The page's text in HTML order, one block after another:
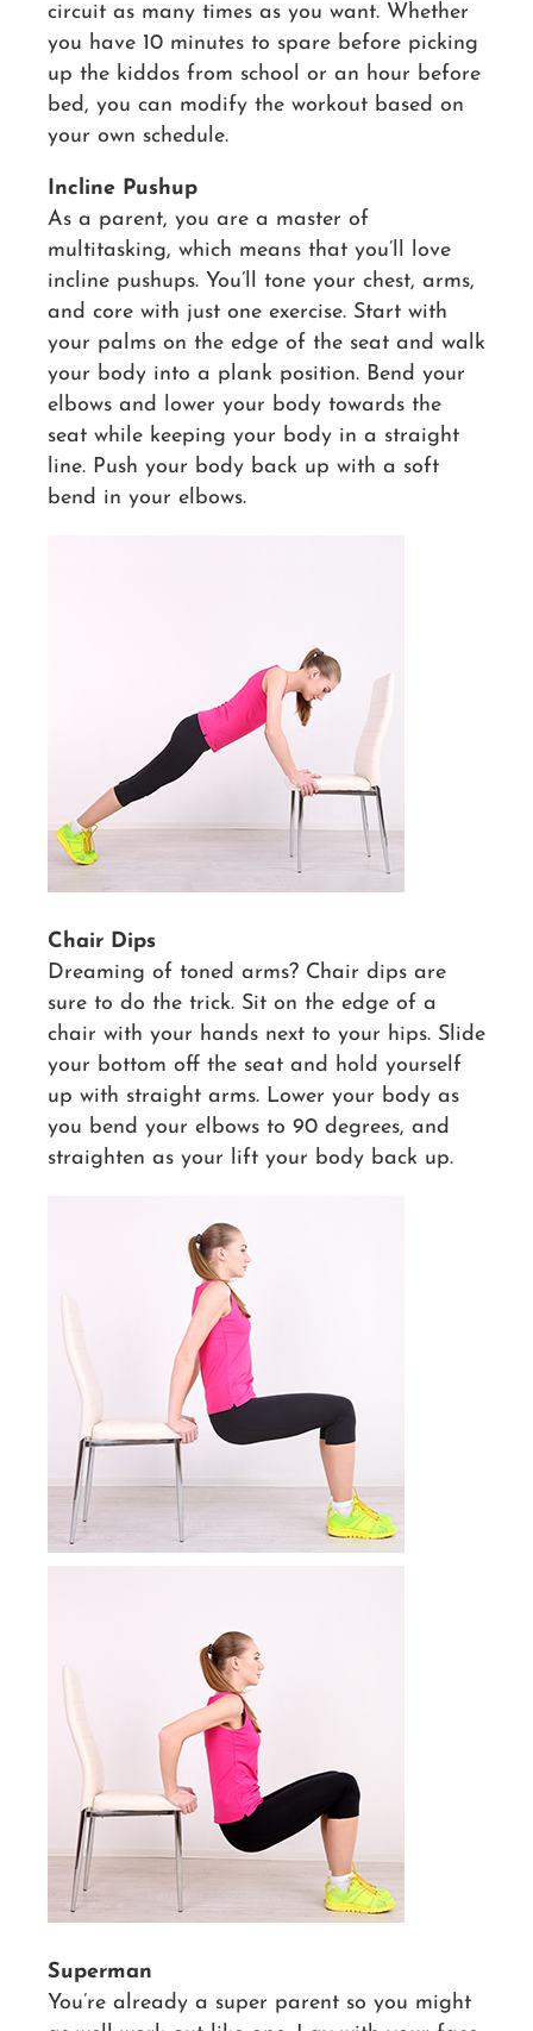
circuit as many times as you want. Whether
you have 10 minutes to spare before picking
up the kiddos from school or an hour before
bed, you can modify the workout based on
your own schedule.
Incline Pushup
As a parent, you are a master of
multitasking, which means that you’ll love
incline pushups. You’ll tone your chest, arms,
and core with just one exercise. Start with
your palms on the edge of the seat and walk
your body into a plank position. Bend your
elbows and lower your body towards the
seat while keeping your body in a straight
line. Push your body back up with a soft
bend in your elbows.
Chair Dips
Dreaming of toned arms? Chair dips are
sure to do the trick. Sit on the edge of a
chair with your hands next to your hips. Slide
your bottom off the seat and hold yourself
up with straight arms. Lower your body as
you bend your elbows to 90 degrees, and
straighten as your lift your body back up.
Superman
You’re already a super parent so you might